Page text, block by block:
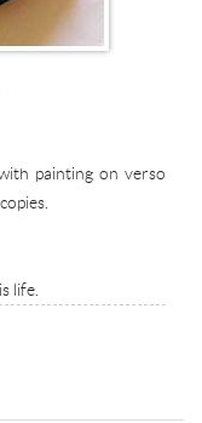
painting on verso
life.